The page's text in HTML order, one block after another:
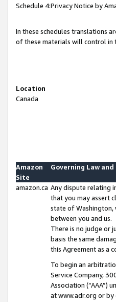
Schedule 4:Privacy Notice by
In these schedules translations
of these materials will control in
Location
Canada
Amazon
Site
Governing Law
amazon.ca Any dispute relating
that you may assert
state of
between you and us.
There is no judge or
basis the same
this Agreement as a
To begin an
Service Company,
Association (“AAA”)
at www.adr.org or